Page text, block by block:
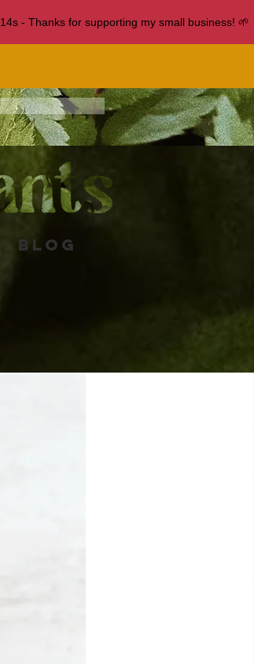
12s - Thanks for supporting my small business! 🌱
Blog